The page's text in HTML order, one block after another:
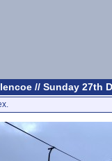
// Sunday 27th